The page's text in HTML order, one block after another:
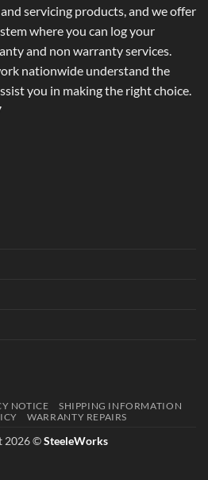
servicing products, and we offer
where you can log your
and non warranty services.
nationwide understand the
you in making the right choice.
NOTICE
SHIPPING INFORMATION
WARRANTY REPAIRS
2026 ©SteeleWorks